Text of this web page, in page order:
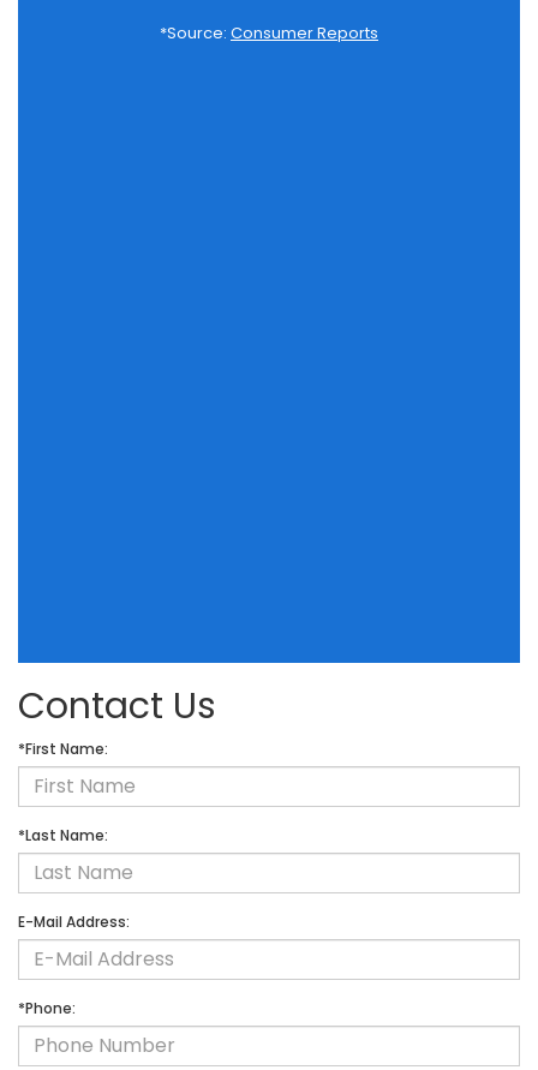
*Source: Consumer Reports
Contact Us
*First Name:
*Last Name:
E-Mail Address:
*Phone: